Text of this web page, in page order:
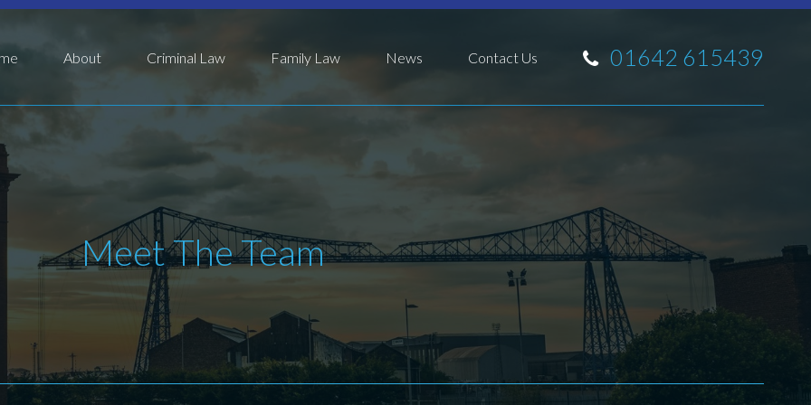
About Criminal Law Family Law News Contact Us 01642 615439
Meet The Team